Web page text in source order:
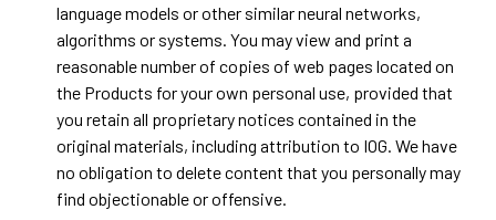
language models or other similar neural networks,
algorithms or systems. You may view and print a
reasonable number of copies of web pages located on
the Products for your own personal use, provided that
you retain all proprietary notices contained in the
original materials, including attribution to IOG. We have
no obligation to delete content that you personally may
find objectionable or offensive.